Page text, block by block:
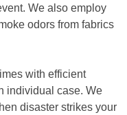
We also employ
odors from fabrics
with efficient
individual case. We
disaster strikes your